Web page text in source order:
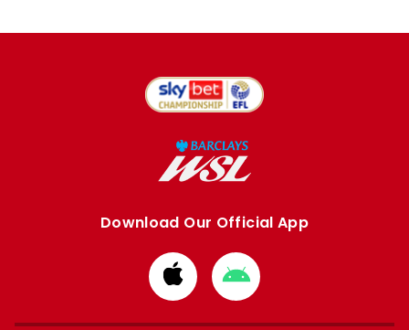
Download Our Official App
Download
from
Apple
Download
from
Google